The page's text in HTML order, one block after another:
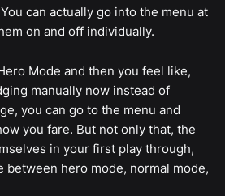
can actually go into the menu at
on and off individually.
Mode and then you feel like,
manually now instead of
you can go to the menu and
you fare. But not only that, the
in your first play through,
between hero mode, normal mode,